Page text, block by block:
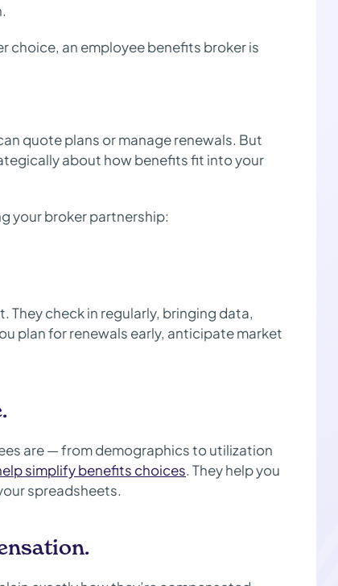
choice, an employee benefits broker is
quote plans or manage renewals. But
about how benefits fit into your
your broker partnership:
They check in regularly, bringing data,
plan for renewals early, anticipate market
are — from demographics to utilization
simplify benefits choices. They help you
spreadsheets.